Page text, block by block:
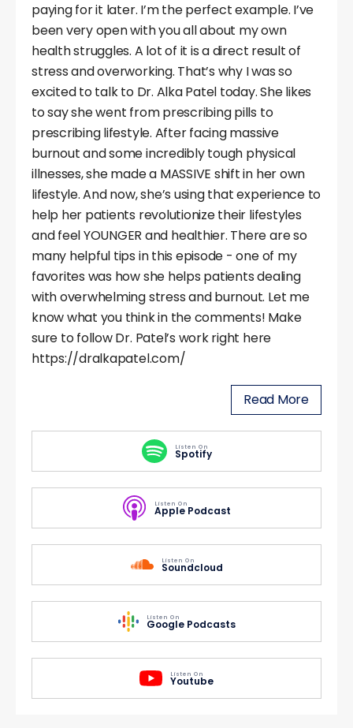
paying for it later. I’m the perfect example. I’ve
been very open with you all about my own
health struggles. A lot of it is a direct result of
stress and overworking. That’s why I was so
excited to talk to Dr. Alka Patel today. She likes
to say she went from prescribing pills to
prescribing lifestyle. After facing massive
burnout and some incredibly tough physical
illnesses, she made a MASSIVE shift in her own
lifestyle. And now, she’s using that experience to
help her patients revolutionize their lifestyles
and feel YOUNGER and healthier. There are so
many helpful tips in this episode - one of my
favorites was how she helps patients dealing
with overwhelming stress and burnout. Let me
know what you think in the comments! Make
sure to follow Dr. Patel’s work right here
https://dralkapatel.com/
Read More
Listen On
Spotify
Listen On
Apple Podcast
Listen On
Soundcloud
Listen On
Google Podcasts
Listen On
Youtube